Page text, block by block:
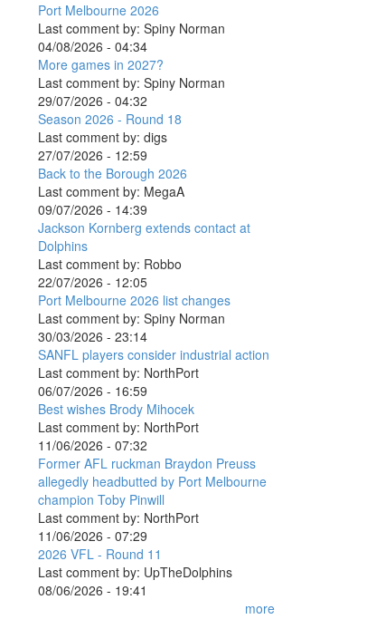
Port Melbourne 2026
Last comment by: Spiny Norman
04/08/2026 - 04:34
More games in 2027?
Last comment by: Spiny Norman
29/07/2026 - 04:32
Season 2026 - Round 18
Last comment by: digs
27/07/2026 - 12:59
Back to the Borough 2026
Last comment by: MegaA
09/07/2026 - 14:39
Jackson Kornberg extends contact at
Dolphins
Last comment by: Robbo
22/07/2026 - 12:05
Port Melbourne 2026 list changes
Last comment by: Spiny Norman
30/03/2026 - 23:14
SANFL players consider industrial action
Last comment by: NorthPort
06/07/2026 - 16:59
Best wishes Brody Mihocek
Last comment by: NorthPort
11/06/2026 - 07:32
Former AFL ruckman Braydon Preuss
allegedly headbutted by Port Melbourne
champion Toby Pinwill
Last comment by: NorthPort
11/06/2026 - 07:29
2026 VFL - Round 11
Last comment by: UpTheDolphins
08/06/2026 - 19:41
more